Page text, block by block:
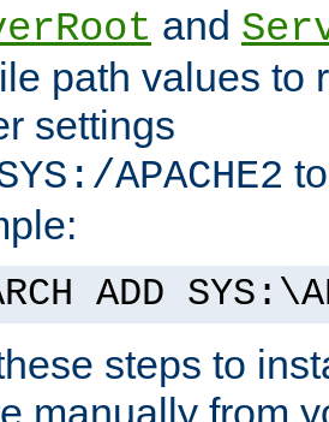
and
path values to
settings
APACHE2
ADD
steps to